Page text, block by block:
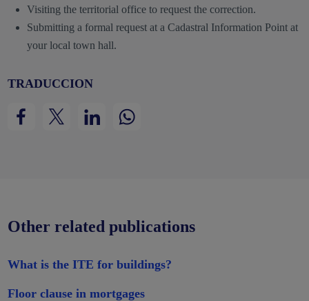
Visiting the territorial office to request the correction.
Submitting a formal request at a Cadastral Information Point at
your local town hall.
TRADUCCION
Other related publications
What is the ITE for buildings?
Floor clause in mortgages